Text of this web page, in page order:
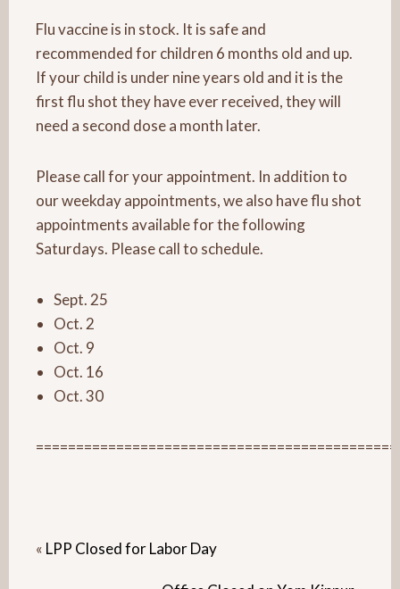
Flu vaccine is in stock. It is safe and
recommended for children 6 months old and up.
If your child is under nine years old and it is the
first flu shot they have ever received, they will
need a second dose a month later.
Please call for your appointment. In addition to
our weekday appointments, we also have flu shot
appointments available for the following
Saturdays. Please call to schedule.
Sept. 25
Oct. 2
Oct. 9
Oct. 16
Oct. 30
« LPP Closed for Labor Day